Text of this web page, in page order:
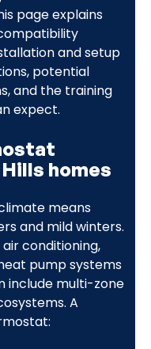
page explains
and setup
potential
and the training
expect.
homes
means
and mild winters.
conditioning,
pump systems
include multi-zone
A